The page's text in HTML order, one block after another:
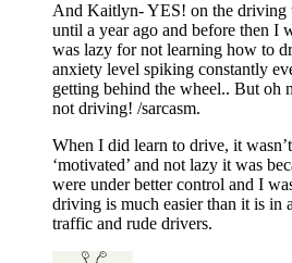
And Kaitlyn- YES! on the driving
until a year ago and before then I
was lazy for not learning how to
anxiety level spiking constantly
getting behind the wheel.. But oh
not driving! /sarcasm.
When I did learn to drive, it
‘motivated’ and not lazy it was
were under better control and I
driving is much easier than it is in
traffic and rude drivers.